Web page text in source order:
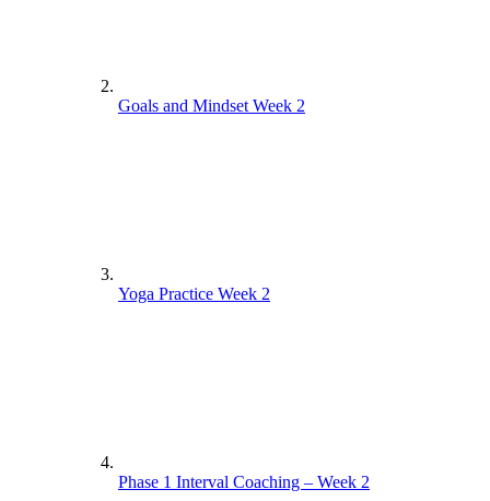
Goals and Mindset Week 2
Yoga Practice Week 2
Phase 1 Interval Coaching – Week 2